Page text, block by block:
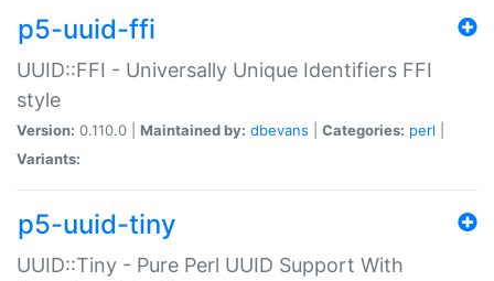
p5-uuid-ffi
UUID::FFI - Universally Unique Identifiers FFI
style
Version: 0.110.0 | Maintained by: dbevans Categories: perl
Variants:
p5-uuid-tiny
UUID::Tiny - Pure Perl UUID Support With